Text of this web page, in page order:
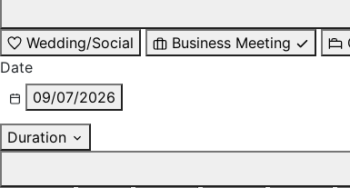
Wedding/Social
Business Meeting
Date
09/07/2026
Duration